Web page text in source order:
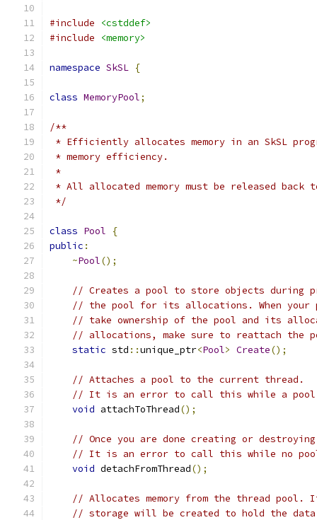
#include
<cstddef>
#include
<memory>
namespace SkSL {
class MemoryPool;
/**
* Efficiently allocates memory in an SkSL
* memory efficiency.
*
* All allocated memory must be released
*/
class Pool
{
public :
~Pool();
// Creates a pool to store objects during
// the pool for its allocations. When your
// take ownership of the pool and its
// allocations, make sure to reattach the
static std ::unique_ptr<Pool> Create();
// Attaches a pool to the current thread.
// It is an error to call this while a pool
void attachToThread();
// Once you are done creating or
// It is an error to call this while no
void detachFromThread();
// Allocates memory from the thread
// storage will be created to hold the